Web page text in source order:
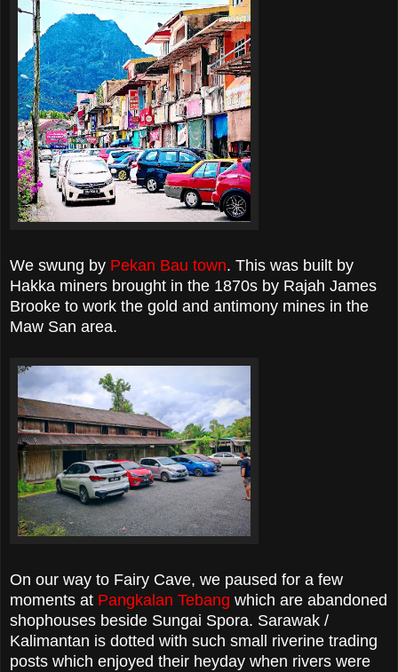
We swung by Pekan Bau town. This was built by
Hakka miners brought in the 1870s by Rajah James
Brooke to work the gold and antimony mines in the
Maw San area.
On our way to Fairy Cave, we paused for a few
moments at Pangkalan Tebang which are abandoned
shophouses beside Sungai Spora. Sarawak /
Kalimantan is dotted with such small riverine trading
posts which enjoyed their heyday when rivers were